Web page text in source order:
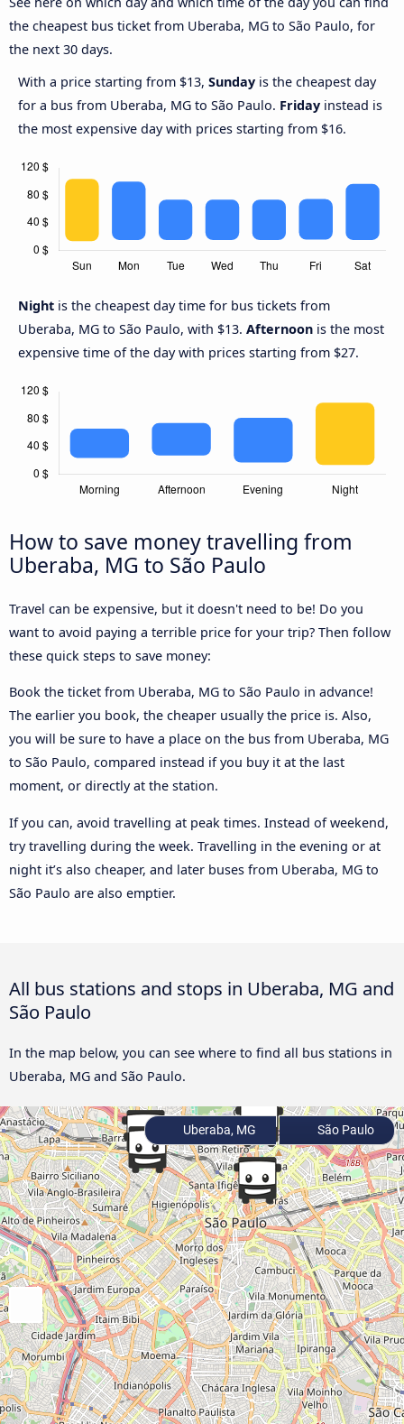
the cheapest bus ticket from Uberaba, MG to São Paulo, for
the next 30 days.
With a price starting from $13, Sunday is the cheapest day
for a bus from Uberaba, MG to São Paulo. Friday instead is
the most expensive day with prices starting from $16.
Night is the cheapest day time for bus tickets from
Uberaba, MG to São Paulo, with $13. Afternoon is the most
expensive time of the day with prices starting from $27.
How to save money travelling from
Uberaba, MG to São Paulo
Travel can be expensive, but it doesn't need to be! Do you
want to avoid paying a terrible price for your trip? Then follow
these quick steps to save money:
Book the ticket from Uberaba, MG to São Paulo in advance!
The earlier you book, the cheaper usually the price is. Also,
you will be sure to have a place on the bus from Uberaba, MG
to São Paulo, compared instead if you buy it at the last
moment, or directly at the station.
If you can, avoid travelling at peak times. Instead of weekend,
try travelling during the week. Travelling in the evening or at
night it’s also cheaper, and later buses from Uberaba, MG to
São Paulo are also emptier.
All bus stations and stops in Uberaba, MG and
São Paulo
In the map below, you can see where to find all bus stations in
Uberaba, MG and São Paulo.
Uberaba, MG São Paulo